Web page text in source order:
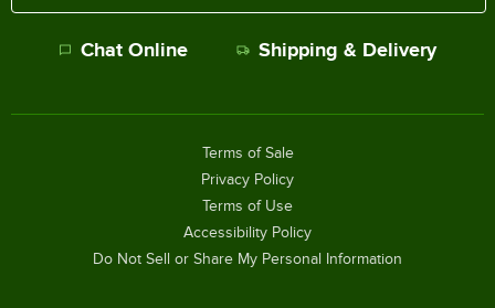
Chat Online Shipping & Delivery
Terms of Sale
Privacy Policy
Terms of Use
Accessibility Policy
Do Not Sell or Share My Personal Information